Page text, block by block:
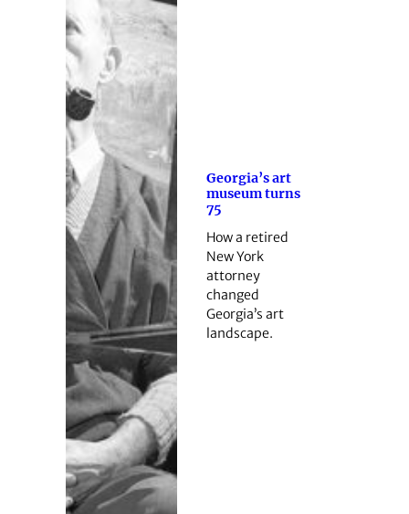
Georgia’s art
museum turns
75
How a retired
New York
attorney
changed
Georgia’s art
landscape.